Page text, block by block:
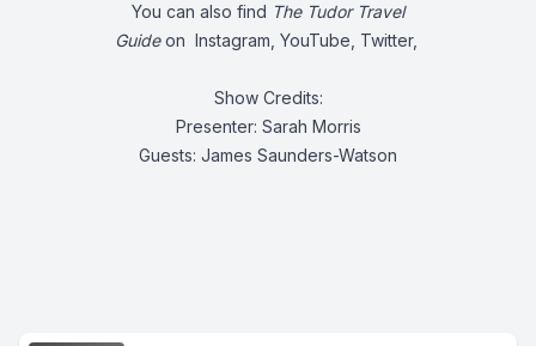
You can also find The Tudor Travel
Guideon Instagram YouTube Twitter,
Show Credits:
Presenter: Sarah Morris
Guests: James Saunders-Watson